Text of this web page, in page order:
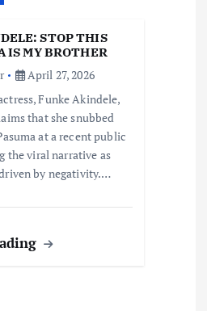
STOP THIS
IS MY BROTHER
April 27, 2026
Funke Akindele,
that she snubbed
at a recent public
the viral narrative as
by negativity.…